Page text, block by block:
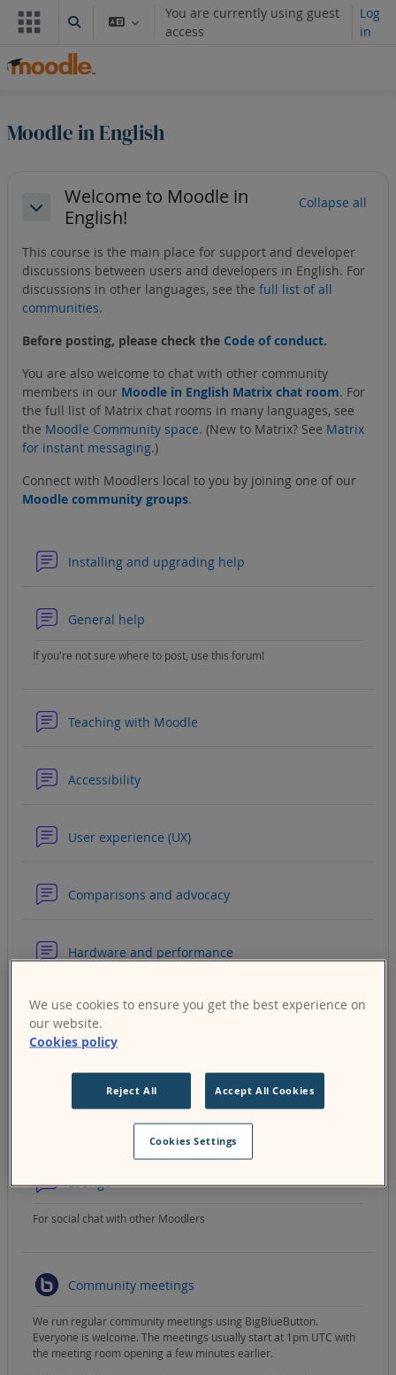
Skip to main content
Toggle search input
You are currently using guest
access
Log
in
Moodle in English
Section outline
Collapse
Welcome to Moodle in
English!
Collapse all
This course is the main place for support and developer
discussions between users and developers in English. For
discussions in other languages, see the full list of all
communities.
Before posting, please check the Code of conduct.
You are also welcome to chat with other community
members in our Moodle in English Matrix chat room. For
the full list of Matrix chat rooms in many languages, see
the Moodle Community space. (New to Matrix? See Matrix
for instant messaging.)
Connect with Moodlers local to you by joining one of our
Moodle community groups.
Installing and upgrading help
General help
If you're not sure where to post, use this forum!
Teaching with Moodle
Accessibility
User experience (UX)
Comparisons and advocacy
Hardware and performance
Security and privacyForum
MoodleCloudForum
LoungeForum
For social chat with other Moodlers
Community meetings
We run regular community meetings using BigBlueButton.
Everyone is welcome. The meetings usually start at 1pm UTC with
the meeting room opening a few minutes earlier.
We use cookies to ensure you get the best experience on
our website.
Cookies policy
Reject All Accept All Cookies
Cookies Settings